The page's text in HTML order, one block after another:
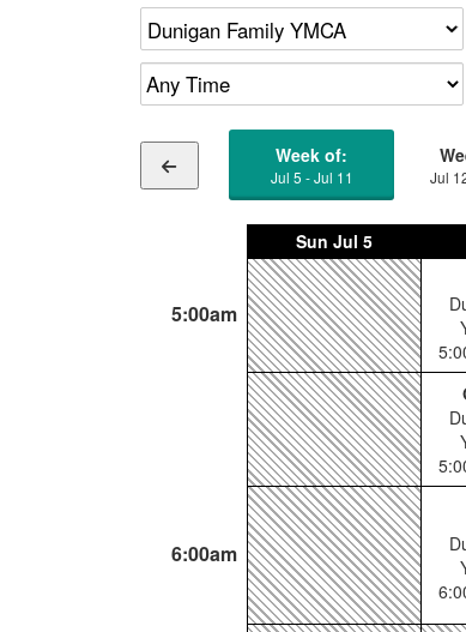
Week of:
Jul 5 - Jul 11 Jul
Sun Jul 5
5:00am
6:00am